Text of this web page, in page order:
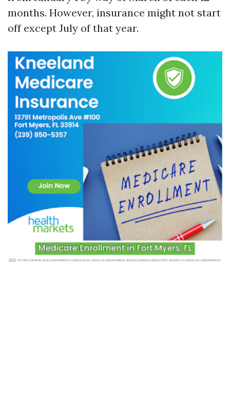
months. However, insurance might not start
off except July of that year.